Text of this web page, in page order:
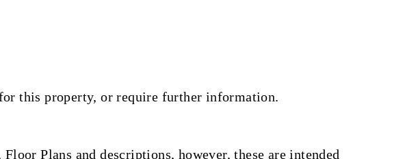
this property, or require further information.
Plans and descriptions, however, these are intended